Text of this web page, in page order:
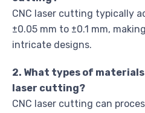
CNC laser cutting typically
±0.05 mm to ±0.1 mm,
intricate designs.
2. What types of
laser cutting?
CNC laser cutting can